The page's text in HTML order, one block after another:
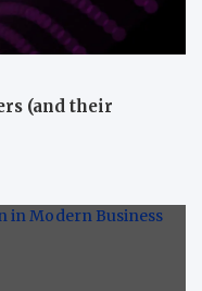
(and their